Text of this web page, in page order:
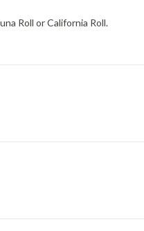
Roll or California Roll.